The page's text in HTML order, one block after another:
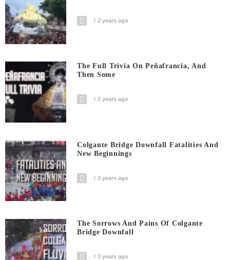
2 years ago
The Full Trivia On Peñafrancia, And
Then Some
2 years ago
Colgante Bridge Downfall Fatalities And
New Beginnings
3 years ago
The Sorrows And Pains Of Colgante
Bridge Downfall
3 years ago